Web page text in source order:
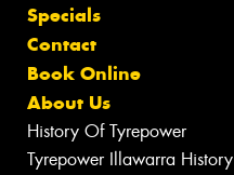
Specials
Contact
Book Online
About Us
History Of Tyrepower
Tyrepower Illawarra History